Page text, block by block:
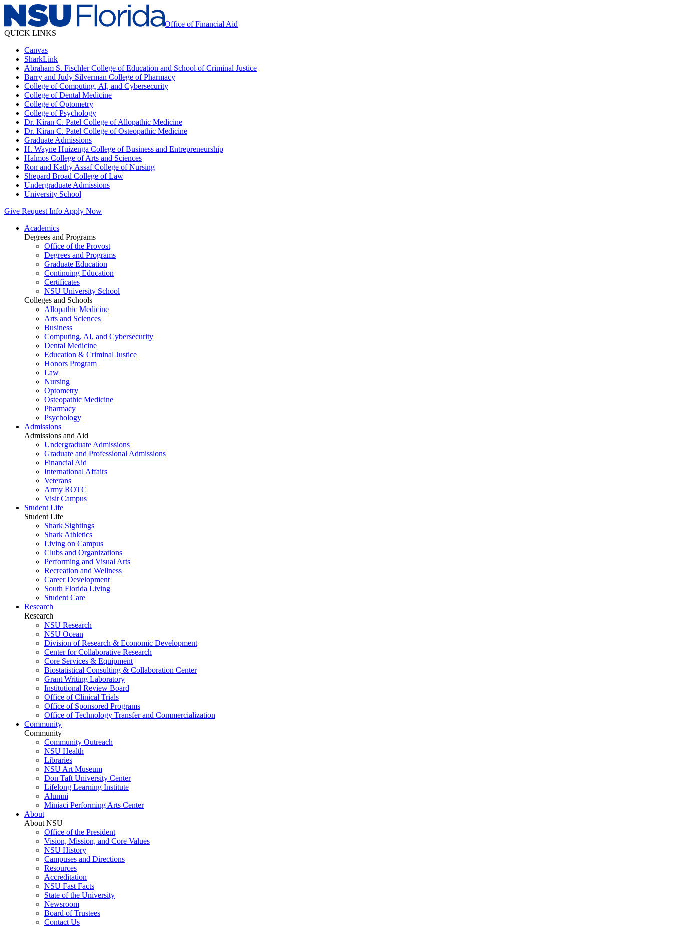
Office of Financial Aid
QUICK LINKS
Canvas
SharkLink
Abraham S. Fischler College of Education and School of Criminal Justice
Barry and Judy Silverman College of Pharmacy
College of Computing, AI, and Cybersecurity
College of Dental Medicine
College of Optometry
College of Psychology
Dr. Kiran C. Patel College of Allopathic Medicine
Dr. Kiran C. Patel College of Osteopathic Medicine
Graduate Admissions
H. Wayne Huizenga College of Business and Entrepreneurship
Halmos College of Arts and Sciences
Ron and Kathy Assaf College of Nursing
Shepard Broad College of Law
Undergraduate Admissions
University School
Give Request Info Apply Now
Academics
Degrees and Programs
Office of the Provost
Degrees and Programs
Graduate Education
Continuing Education
Certificates
NSU University School
Colleges and Schools
Allopathic Medicine
Arts and Sciences
Business
Computing, AI, and Cybersecurity
Dental Medicine
Education & Criminal Justice
Honors Program
Law
Nursing
Optometry
Osteopathic Medicine
Pharmacy
Psychology
Admissions
Admissions and Aid
Undergraduate Admissions
Graduate and Professional Admissions
Financial Aid
International Affairs
Veterans
Army ROTC
Visit Campus
Student Life
Student Life
Shark Sightings
Shark Athletics
Living on Campus
Clubs and Organizations
Performing and Visual Arts
Recreation and Wellness
Career Development
South Florida Living
Student Care
Research
Research
NSU Research
NSU Ocean
Division of Research & Economic Development
Center for Collaborative Research
Core Services & Equipment
Biostatistical Consulting & Collaboration Center
Grant Writing Laboratory
Institutional Review Board
Office of Clinical Trials
Office of Sponsored Programs
Office of Technology Transfer and Commercialization
Community
Community
Community Outreach
NSU Health
Libraries
NSU Art Museum
Don Taft University Center
Lifelong Learning Institute
Alumni
Miniaci Performing Arts Center
About
About NSU
Office of the President
Vision, Mission, and Core Values
NSU History
Campuses and Directions
Resources
Accreditation
NSU Fast Facts
State of the University
Newsroom
Board of Trustees
Contact Us